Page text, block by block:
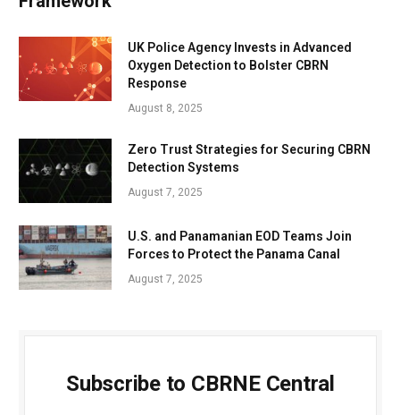
UK Police Agency Invests in Advanced
Oxygen Detection to Bolster CBRN
Response
August 8, 2025
Zero Trust Strategies for Securing CBRN
Detection Systems
August 7, 2025
U.S. and Panamanian EOD Teams Join
Forces to Protect the Panama Canal
August 7, 2025
Subscribe to CBRNE Central